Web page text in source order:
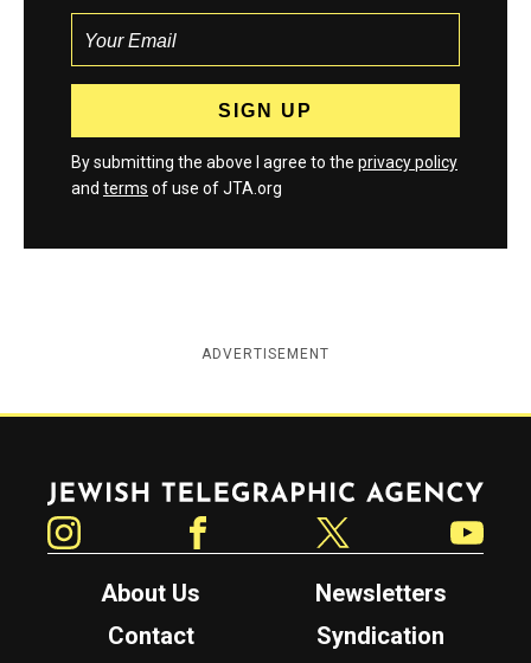
By submitting the above I agree to the privacy policy
and terms of use of JTA.org
ADVERTISEMENT
Jewish Telegraphic Agency
About Us
Newsletters
Contact
Syndication